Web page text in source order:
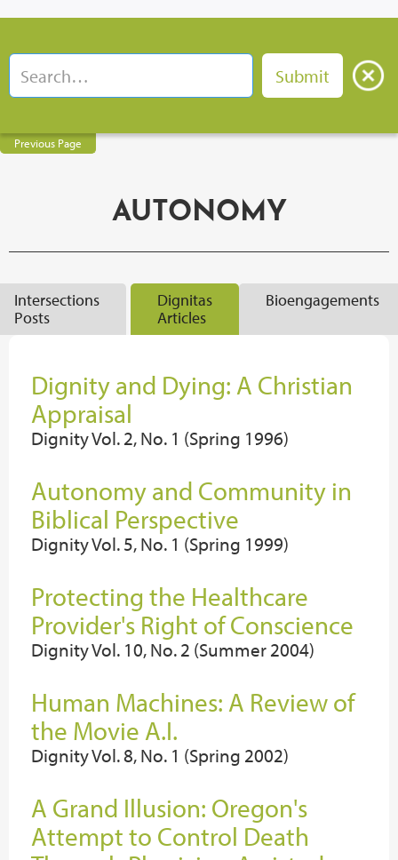
Previous Page
AUTONOMY
Intersections
Posts
Dignitas
Articles
Bioengagements
Dignity and Dying: A Christian
Appraisal
Dignity Vol. 2, No. 1 (Spring 1996)
Autonomy and Community in
Biblical Perspective
Dignity Vol. 5, No. 1 (Spring 1999)
Protecting the Healthcare
Provider's Right of Conscience
Dignity Vol. 10, No. 2 (Summer 2004)
Human Machines: A Review of
the Movie A.I.
Dignity Vol. 8, No. 1 (Spring 2002)
A Grand Illusion: Oregon's
Attempt to Control Death